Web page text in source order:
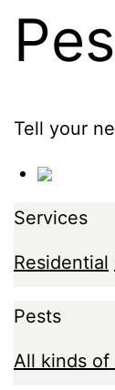
Tell your
Services
Residential
Pests
All kinds of